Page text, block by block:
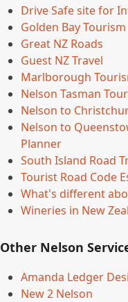
Drive Safe site for
Golden Bay Tourism
Great NZ Roads
Guest NZ Travel
Marlborough
Nelson Tasman
Nelson to
Nelson to
Planner
South Island Road
Tourist Road Code
What's different
Wineries in New
Other Nelson
Amanda Ledger
New 2 Nelson